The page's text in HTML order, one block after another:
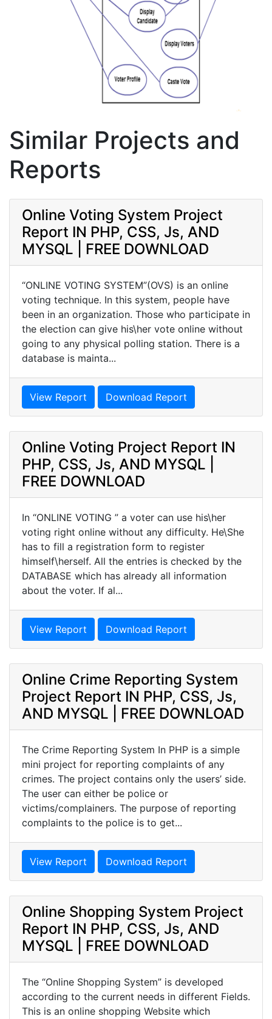
Similar Projects and
Reports
Online Voting System Project
Report IN PHP, CSS, Js, AND
MYSQL | FREE DOWNLOAD
“ONLINE VOTING SYSTEM”(OVS) is an online
voting technique. In this system, people have
been in an organization. Those who participate in
the election can give his\her vote online without
going to any physical polling station. There is a
database is mainta...
View Report Download Report
Online Voting Project Report IN
PHP, CSS, Js, AND MYSQL |
FREE DOWNLOAD
In “ONLINE VOTING ” a voter can use his\her
voting right online without any difficulty. He\She
has to fill a registration form to register
himself\herself. All the entries is checked by the
DATABASE which has already all information
about the voter. If al...
View Report Download Report
Online Crime Reporting System
Project Report IN PHP, CSS, Js,
AND MYSQL | FREE DOWNLOAD
The Crime Reporting System In PHP is a simple
mini project for reporting complaints of any
crimes. The project contains only the users’ side.
The user can either be police or
victims/complainers. The purpose of reporting
complaints to the police is to get...
View Report Download Report
Online Shopping System Project
Report IN PHP, CSS, Js, AND
MYSQL | FREE DOWNLOAD
The “Online Shopping System” is developed
according to the current needs in different Fields.
This is an online shopping Website which